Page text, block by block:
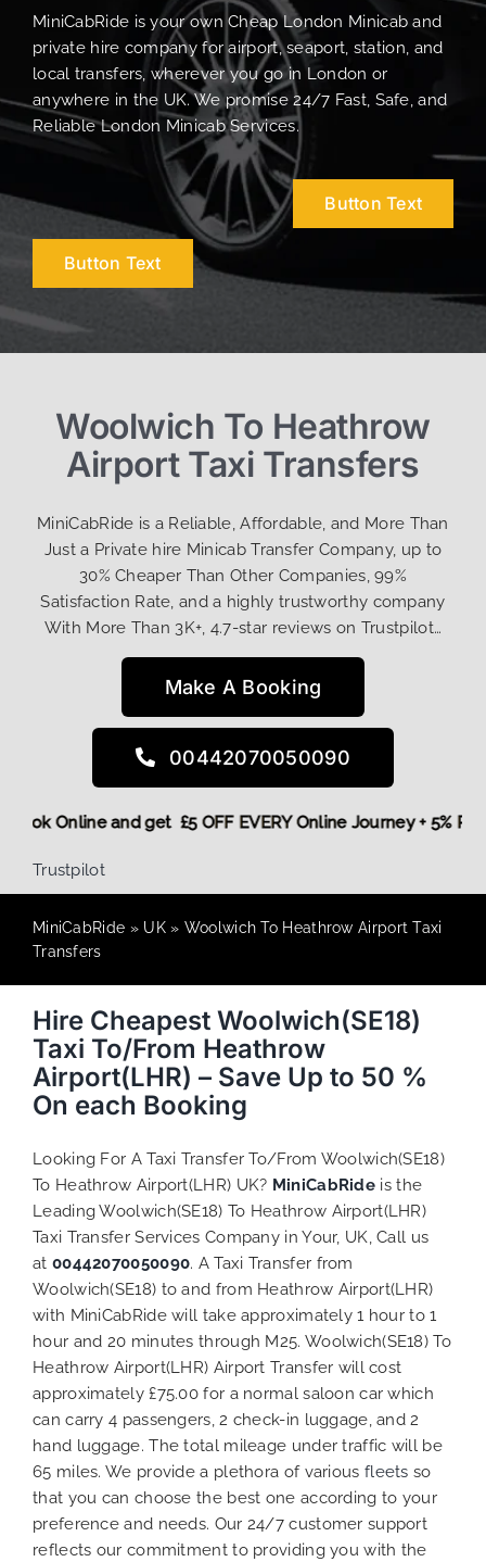
MiniCabRide is your own Cheap London Minicab and
private hire company for airport, seaport, station, and
local transfers, wherever you go in London or
anywhere in the UK. We promise 24/7 Fast, Safe, and
Reliable London Minicab Services.
Button Text
Button Text
Woolwich To Heathrow
Airport Taxi Transfers
MiniCabRide is a Reliable, Affordable, and More Than
Just a Private hire Minicab Transfer Company, up to
30% Cheaper Than Other Companies, 99%
Satisfaction Rate, and a highly trustworthy company
With More Than 3K+, 4.7-star reviews on Trustpilot…
Make A Booking
00442070050090
Book Online and get £5 OFF EVERY Online Journey +
Trustpilot
MiniCabRide » UK» Woolwich To Heathrow Airport Taxi
Transfers
Hire Cheapest Woolwich(SE18)
Taxi To/From Heathrow
Airport(LHR) – Save Up to 50 %
On each Booking
Looking For A Taxi Transfer To/From Woolwich(SE18)
To Heathrow Airport(LHR) UK? MiniCabRide is the
Leading Woolwich(SE18) To Heathrow Airport(LHR)
Taxi Transfer Services Company in Your, UK, Call us
at 00442070050090. A Taxi Transfer from
Woolwich(SE18) to and from Heathrow Airport(LHR)
with MiniCabRide will take approximately 1 hour to 1
hour and 20 minutes through M25. Woolwich(SE18) To
Heathrow Airport(LHR) Airport Transfer will cost
approximately £75.00 for a normal saloon car which
can carry 4 passengers, 2 check-in luggage, and 2
hand luggage. The total mileage under traffic will be
65 miles. We provide a plethora of various fleets so
that you can choose the best one according to your
preference and needs. Our 24/7 customer support
reflects our commitment to providing you with the